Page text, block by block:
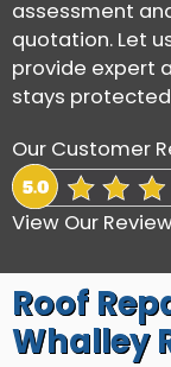
assessment
quotation. Let
provide expert
stays
Our Customer
View Our
Roof
Whalley